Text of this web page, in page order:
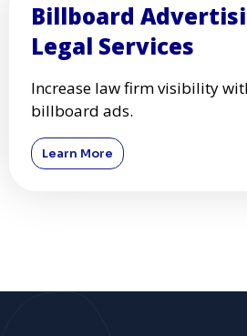
Billboard
Legal Services
Increase law firm visibility
billboard ads.
Learn More